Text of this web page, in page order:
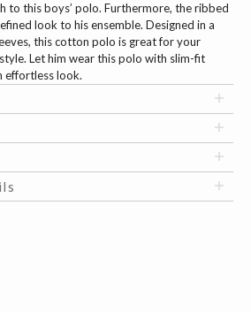
to this boys’ polo. Furthermore, the ribbed
look to his ensemble. Designed in a
this cotton polo is great for your
Let him wear this polo with slim-fit
effortless look.